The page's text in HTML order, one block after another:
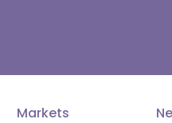
Markets